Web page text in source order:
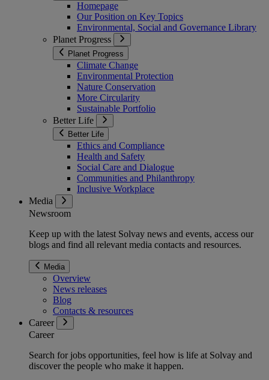
Homepage
Our Position on Key Topics
Environmental, Social and Governance Library
Planet Progress
Planet Progress
Climate Change
Environmental Protection
Nature Conservation
More Circularity
Sustainable Portfolio
Better Life
Better Life
Ethics and Compliance
Health and Safety
Social Care and Dialogue
Communities and Philanthropy
Inclusive Workplace
Media
Newsroom
Keep up with the latest Solvay news and events, access our
blogs and find all relevant media contacts and resources.
Media
Overview
News releases
Blog
Contacts & resources
Career
Career
Search for jobs opportunities, feel how is life at Solvay and
discover the people who make it happen.